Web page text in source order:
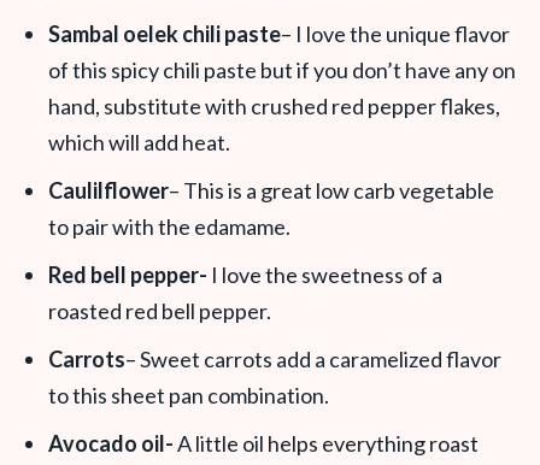
Sambal oelek chili paste– I love the unique flavor
of this spicy chili paste but if you don’t have any on
hand, substitute with crushed red pepper flakes,
which will add heat.
Caulilflower– This is a great low carb vegetable
to pair with the edamame.
Red bell pepper- I love the sweetness of a
roasted red bell pepper.
Carrots– Sweet carrots add a caramelized flavor
to this sheet pan combination.
Avocado oil-A little oil helps everything roast